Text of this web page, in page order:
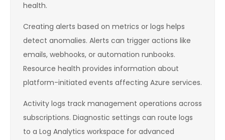
health.
Creating alerts based on metrics or logs helps
detect anomalies. Alerts can trigger actions like
emails, webhooks, or automation runbooks.
Resource health provides information about
platform-initiated events affecting Azure services.
Activity logs track management operations across
subscriptions. Diagnostic settings can route logs
to a Log Analytics workspace for advanced